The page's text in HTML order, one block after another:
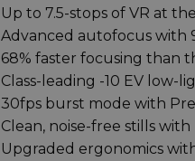
Up to 7.5-stops of VR at
Advanced autofocus with
68% faster focusing than
Class-leading -10 EV
30fps burst mode with
Clean, noise-free stills with
Upgraded ergonomics